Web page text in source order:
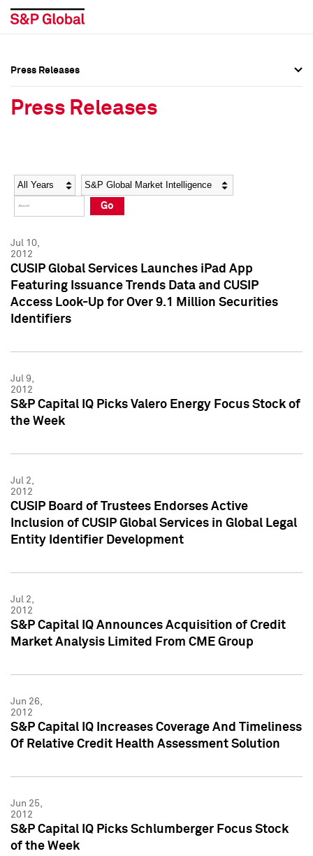
Social Media Directory
Press Kit
Social Media Directory
Press Kit
Press Releases
Press Releases
Year Category
Go
Jul 10,
2012
CUSIP Global Services Launches iPad App
Featuring Issuance Trends Data and CUSIP
Access Look-Up for Over 9.1 Million Securities
Identifiers
Jul 9,
2012
S&P Capital IQ Picks Valero Energy Focus Stock of
the Week
Jul 2,
2012
CUSIP Board of Trustees Endorses Active
Inclusion of CUSIP Global Services in Global Legal
Entity Identifier Development
Jul 2,
2012
S&P Capital IQ Announces Acquisition of Credit
Market Analysis Limited From CME Group
Jun 26,
2012
S&P Capital IQ Increases Coverage And Timeliness
Of Relative Credit Health Assessment Solution
Jun 25,
2012
S&P Capital IQ Picks Schlumberger Focus Stock
of the Week